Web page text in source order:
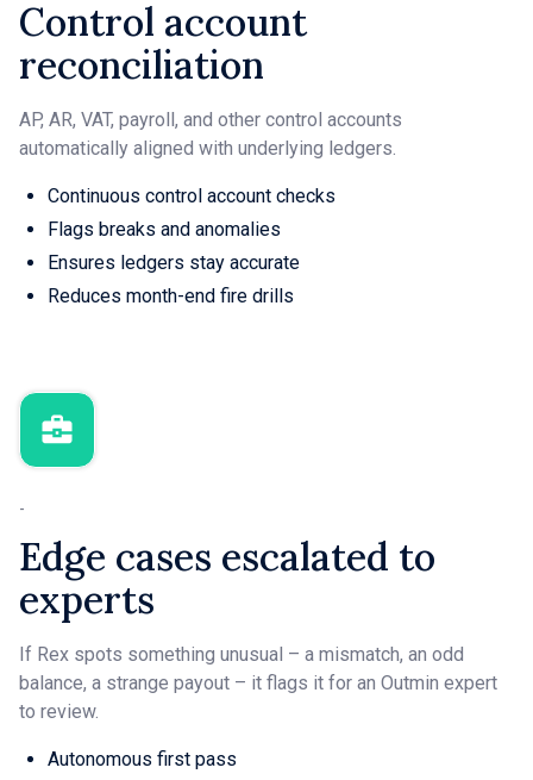
Control account
reconciliation
AP, AR, VAT, payroll, and other control accounts
automatically aligned with underlying ledgers.
Continuous control account checks
Flags breaks and anomalies
Ensures ledgers stay accurate
Reduces month-end fire drills
-
Edge cases escalated to
experts
If Rex spots something unusual – a mismatch, an odd
balance, a strange payout – it flags it for an Outmin expert
to review.
Autonomous first pass